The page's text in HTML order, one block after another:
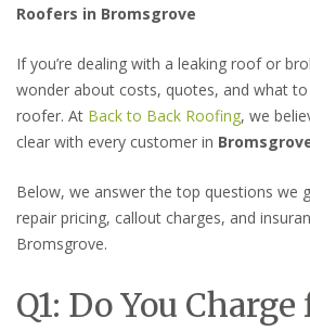
Roofers in Bromsgrove
If you’re dealing with a leaking roof or
wonder about costs, quotes, and what
roofer. At Back to Back Roofing, we
clear with every customer in
Below, we answer the top questions we
repair pricing, callout charges, and
Bromsgrove.
Q1: Do You